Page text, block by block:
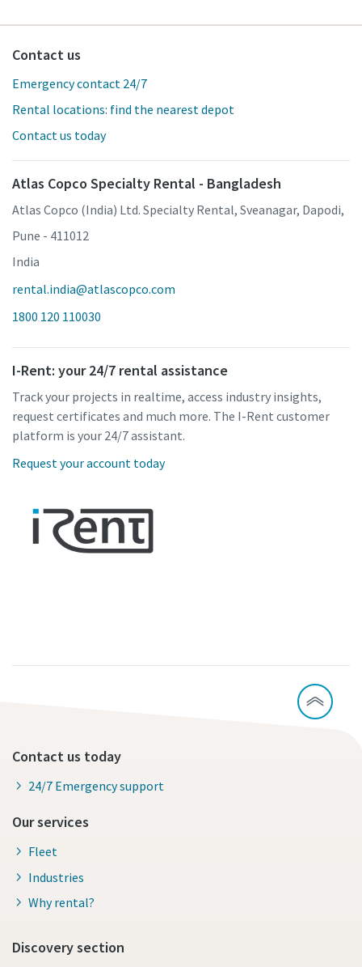
Contact us
Emergency contact 24/7
Rental locations: find the nearest depot
Contact us today
Atlas Copco Specialty Rental - Bangladesh
Atlas Copco (India) Ltd. Specialty Rental, Sveanagar, Dapodi,
Pune - 411012
India
rental.india@atlascopco.com
1800 120 110030
I-Rent: your 24/7 rental assistance
Track your projects in realtime, access industry insights,
request certificates and much more. The I-Rent customer
platform is your 24/7 assistant.
Request your account today
Contact us today
24/7 Emergency support
Our services
Fleet
Industries
Why rental?
Discovery section